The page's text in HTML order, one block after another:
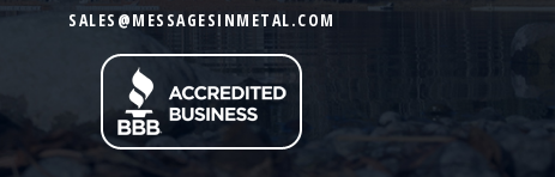
SALES@MESSAGESINMETAL.COM